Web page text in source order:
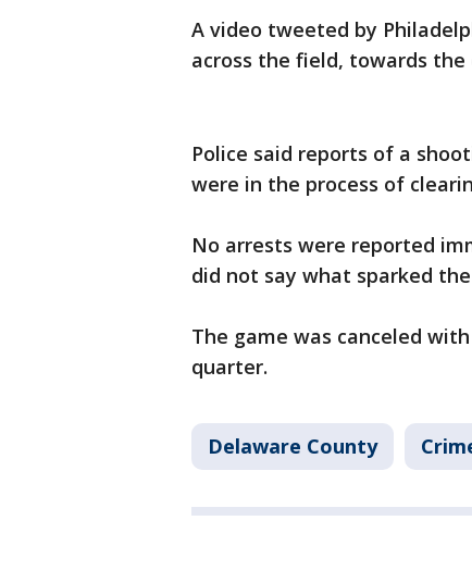
A video tweeted by
across the field, towards the
Police said reports of a
were in the process of
No arrests were reported
did not say what sparked
The game was canceled
quarter.
Delaware County